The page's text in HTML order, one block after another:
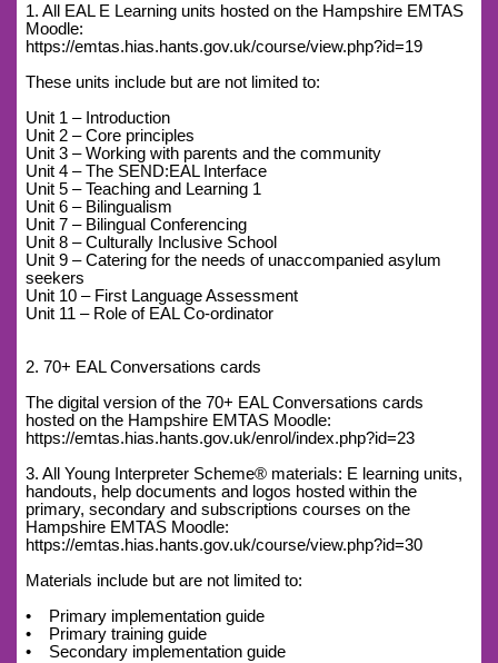
1. All EAL E Learning units hosted on the Hampshire EMTAS
Moodle:
https://emtas.hias.hants.gov.uk/course/view.php?id=19
These units include but are not limited to:
Unit 1 – Introduction
Unit 2 – Core principles
Unit 3 – Working with parents and the community
Unit 4 – The SEND:EAL Interface
Unit 5 – Teaching and Learning 1
Unit 6 – Bilingualism
Unit 7 – Bilingual Conferencing
Unit 8 – Culturally Inclusive School
Unit 9 – Catering for the needs of unaccompanied asylum
seekers
Unit 10 – First Language Assessment
Unit 11 – Role of EAL Co-ordinator
2. 70+ EAL Conversations cards
The digital version of the 70+ EAL Conversations cards
hosted on the Hampshire EMTAS Moodle:
https://emtas.hias.hants.gov.uk/enrol/index.php?id=23
3. All Young Interpreter Scheme® materials: E learning units,
handouts, help documents and logos hosted within the
primary, secondary and subscriptions courses on the
Hampshire EMTAS Moodle:
https://emtas.hias.hants.gov.uk/course/view.php?id=30
Materials include but are not limited to:
• Primary implementation guide
• Primary training guide
• Secondary implementation guide